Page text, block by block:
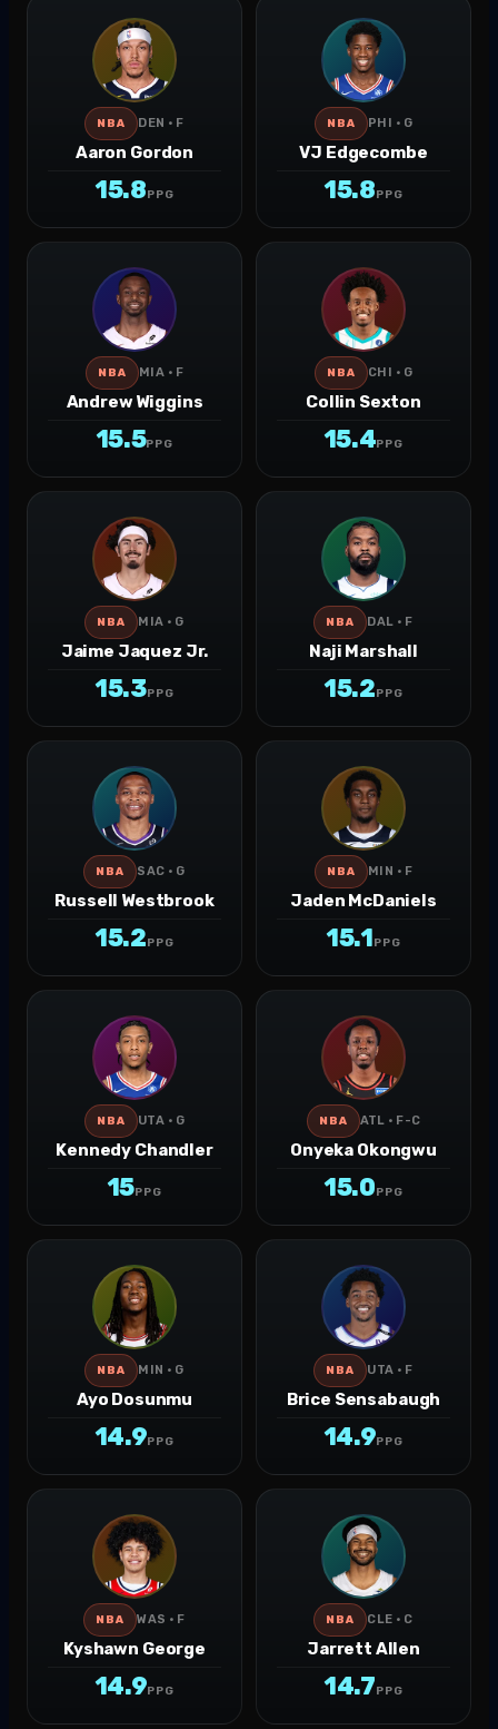
NBA DEN · F
Aaron Gordon
15.8PPG
NBA PHI · G
VJ Edgecombe
15.8PPG
NBA MIA · F
Andrew Wiggins
15.5PPG
NBA CHI · G
Collin Sexton
15.4PPG
NBA MIA · G
Jaime Jaquez Jr.
15.3PPG
NBA DAL · F
Naji Marshall
15.2PPG
NBA SAC · G
Russell Westbrook
15.2PPG
NBA MIN · F
Jaden McDaniels
15.1PPG
NBA UTA · G
Kennedy Chandler
15PPG
NBA ATL · F-C
Onyeka Okongwu
15.0PPG
NBA MIN · G
Ayo Dosunmu
14.9PPG
NBA UTA · F
Brice Sensabaugh
14.9PPG
NBA WAS · F
Kyshawn George
14.9PPG
NBA CLE · C
Jarrett Allen
14.7PPG